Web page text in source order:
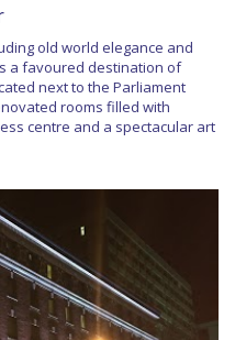
old world elegance and
a favoured destination of
next to the Parliament
rooms filled with
centre and a spectacular art